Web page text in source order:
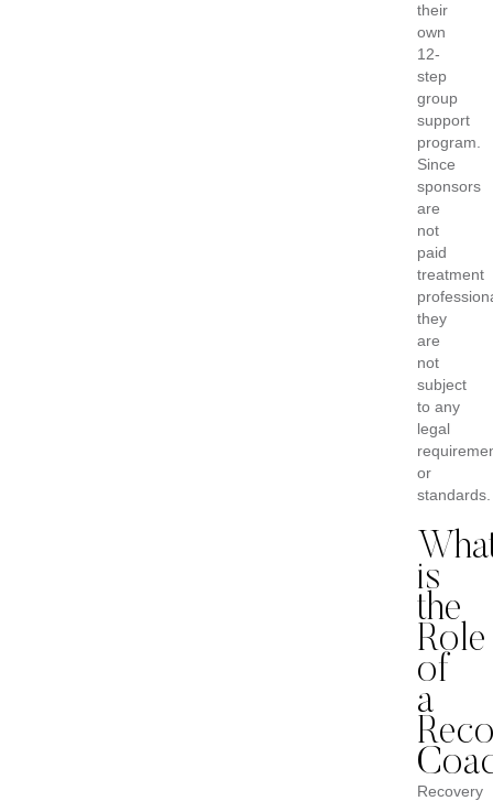
their
own
12-
step
group
support
program.
Since
sponsors
are
not
paid
treatment
they
are
not
subject
to any
legal
or
standards.
is
the
Role
of
a
Recovery